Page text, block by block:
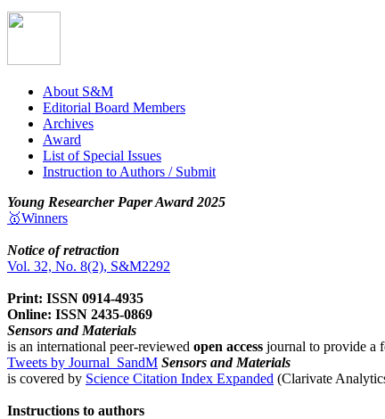
About S&M
Editorial Board Members
Archives
Award
List of Special Issues
Instruction to Authors / Submit
Young Researcher Paper Award 2025
🥇Winners
Notice of retraction
Vol. 32, No. 8(2), S&M2292
Print: ISSN 0914-4935
Online: ISSN 2435-0869
Sensors and Materials
is an international peer-reviewed open access journal to provide a
Tweets by Journal_SandM Sensors and Materials
is covered by Science Citation Index Expanded (Clarivate
Instructions to authors